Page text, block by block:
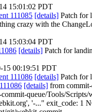
15:01:02 PDT
111085 [details] Patch for
crazy with the
15:03:04 PDT
[details] Patch for
15 00:19:51 PDT
111086 [details] Patch for
[details] from
queue/Tools/Scripts/
'-..." exit_code: 1